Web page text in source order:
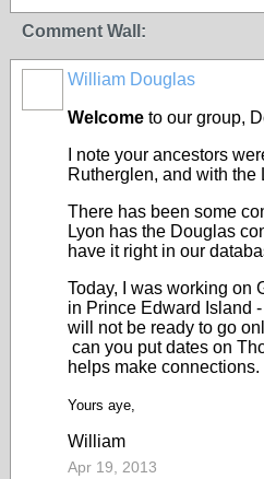
Comment Wall:
William Douglas
Welcome to our group,
I note your ancestors
Rutherglen, and with the
There has been some
Lyon has the Douglas
have it right in our
Today, I was working on
in Prince Edward Island
will not be ready to go
can you put dates on
helps make connections.
Yours aye,
William
Apr 19, 2013